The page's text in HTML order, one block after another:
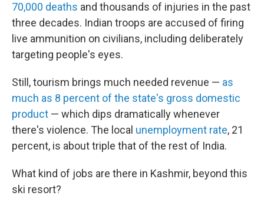
70,000 deaths and thousands of injuries in the past
three decades. Indian troops are accused of firing
live ammunition on civilians, including deliberately
targeting people's eyes.
Still, tourism brings much needed revenue — as
much as 8 percent of the state's gross domestic
product — which dips dramatically whenever
there's violence. The local unemployment rate, 21
percent, is about triple that of the rest of India.
What kind of jobs are there in Kashmir, beyond this
ski resort?